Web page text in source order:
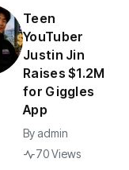
Teen
YouTuber
Justin Jin
Raises $1.2M
for Giggles
App
By admin
70 Views